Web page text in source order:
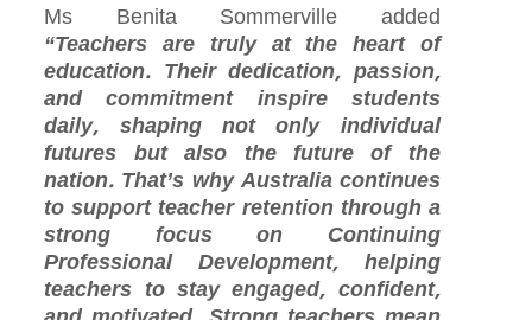
Ms Benita Sommerville added
“Teachers are truly at the heart of
education. Their dedication, passion,
and commitment inspire students
daily, shaping not only individual
futures but also the future of the
nation. That’s why Australia continues
to support teacher retention through a
strong focus on Continuing
Professional Development, helping
teachers to stay engaged, confident,